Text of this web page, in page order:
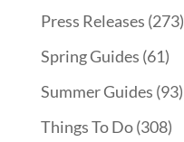
Press Releases (273)
Spring Guides (61)
Summer Guides (93)
Things To Do(308)